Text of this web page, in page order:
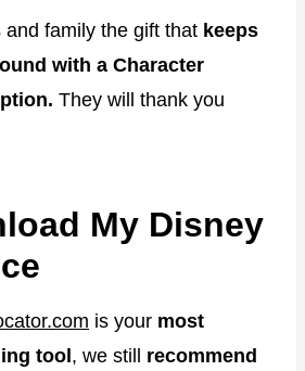
and family the gift that keeps
with a Character
They will thank you
My Disney
is your most
tool , we still recommend